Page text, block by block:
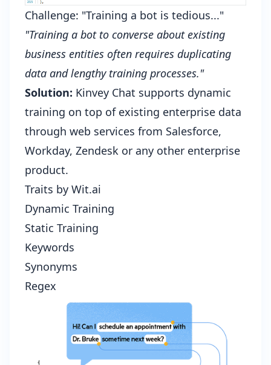
Challenge: "Training a bot is tedious..."
"Training a bot to converse about existing
business entities often requires duplicating
data and lengthy training processes."
Solution: Kinvey Chat supports dynamic
training on top of existing enterprise data
through web services from Salesforce,
Workday, Zendesk or any other enterprise
product.
Traits by Wit.ai
Dynamic Training
Static Training
Keywords
Synonyms
Regex